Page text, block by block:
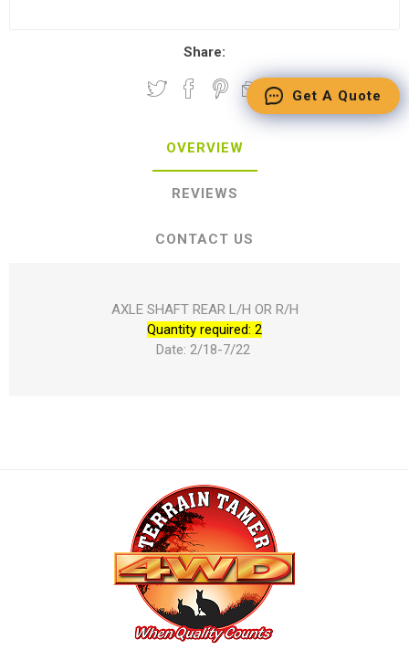
Share:
OVERVIEW
REVIEWS
CONTACT US
AXLE SHAFT REAR L/H OR R/H
Quantity required: 2
Date: 2/18-7/22 
Get A Quote